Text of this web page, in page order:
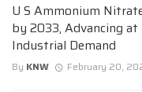
U S Ammonium
by 2033, Advancing
Industrial Demand
By KNW February 20,